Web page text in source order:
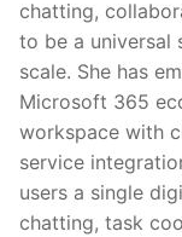
chatting,
to be a universal
scale. She has
Microsoft 365
workspace with
service
users a single
chatting, task